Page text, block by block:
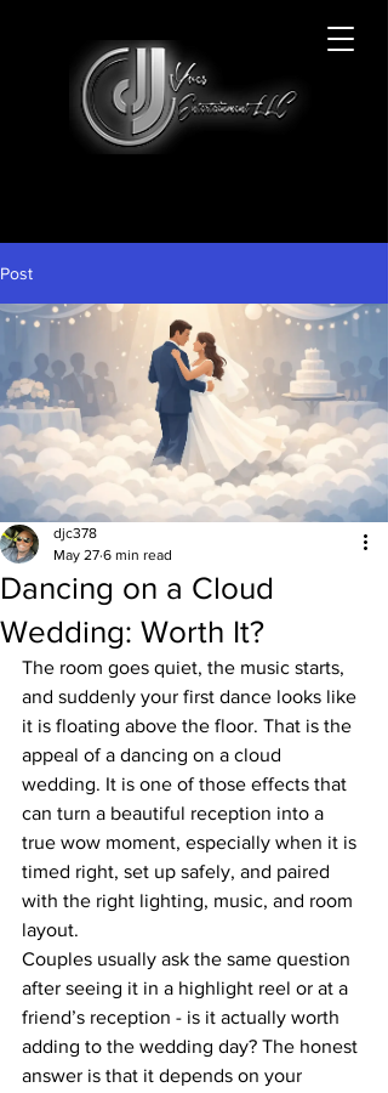
Post
Dancing on a Cloud
Wedding: Worth It?
djc378
May 27 6 min read
The room goes quiet, the music starts,
and suddenly your first dance looks like
it is floating above the floor. That is the
appeal of a dancing on a cloud
wedding. It is one of those effects that
can turn a beautiful reception into a
true wow moment, especially when it is
timed right, set up safely, and paired
with the right lighting, music, and room
layout.
Couples usually ask the same question
after seeing it in a highlight reel or at a
friend’s reception - is it actually worth
adding to the wedding day? The honest
answer is that it depends on your